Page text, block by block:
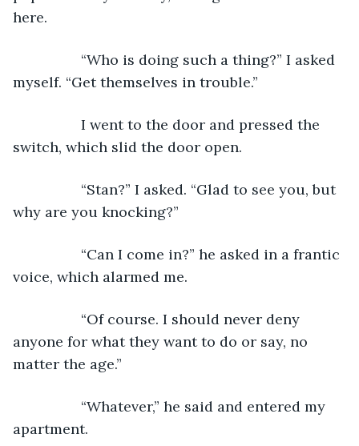
here.
“Who is doing such a thing?” I asked
myself. “Get themselves in trouble.”
I went to the door and pressed the
switch, which slid the door open.
“Stan?” I asked. “Glad to see you, but
why are you knocking?”
“Can I come in?” he asked in a frantic
voice, which alarmed me.
“Of course. I should never deny
anyone for what they want to do or say, no
matter the age.”
“Whatever,” he said and entered my
apartment.